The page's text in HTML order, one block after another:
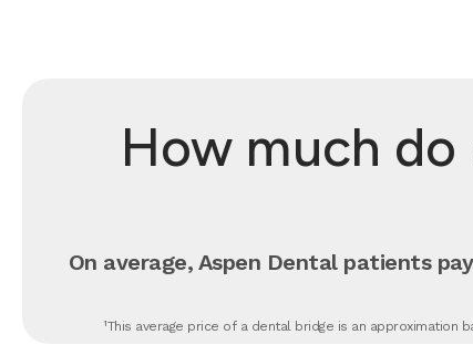
How much
On average, Aspen Dental patients
¹This average price of a dental bridge is an